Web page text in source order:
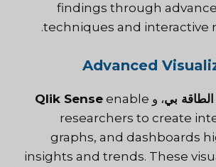
findings through
techniques and interactive
Advanced
الطاقة بي، و Qlik Sense enable
researchers to create
graphs, and dashboards
insights and trends. These